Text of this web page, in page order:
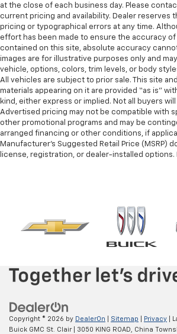
at the close of each business day. Please
current pricing and availability. Dealer reserves
pricing or typographical errors at any time.
effort has been made to ensure the accuracy
contained on this site, absolute accuracy
images are for illustrative purposes only and
vehicle, options, colors, trim levels, or body
All vehicles are subject to prior sale. This site
materials appearing on it are provided “as is”
kind, either express or implied. Not all buyers
Advertised pricing may not be compatible with
other promotional programs and may be
arranged financing or other conditions, if
Manufacturer’s Suggested Retail Price (MSRP)
license, registration, or dealer-installed options.
Copyright © 2026 by DealerOn Sitemap Privacy |
Buick GMC St. Clair| 3050 KING ROAD, China